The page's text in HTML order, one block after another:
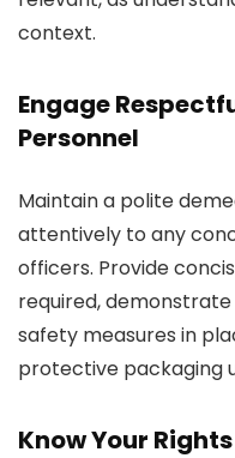
context.
Engage
Personnel
Maintain a polite
attentively to any
officers. Provide
required,
safety measures in
protective packaging
Know Your